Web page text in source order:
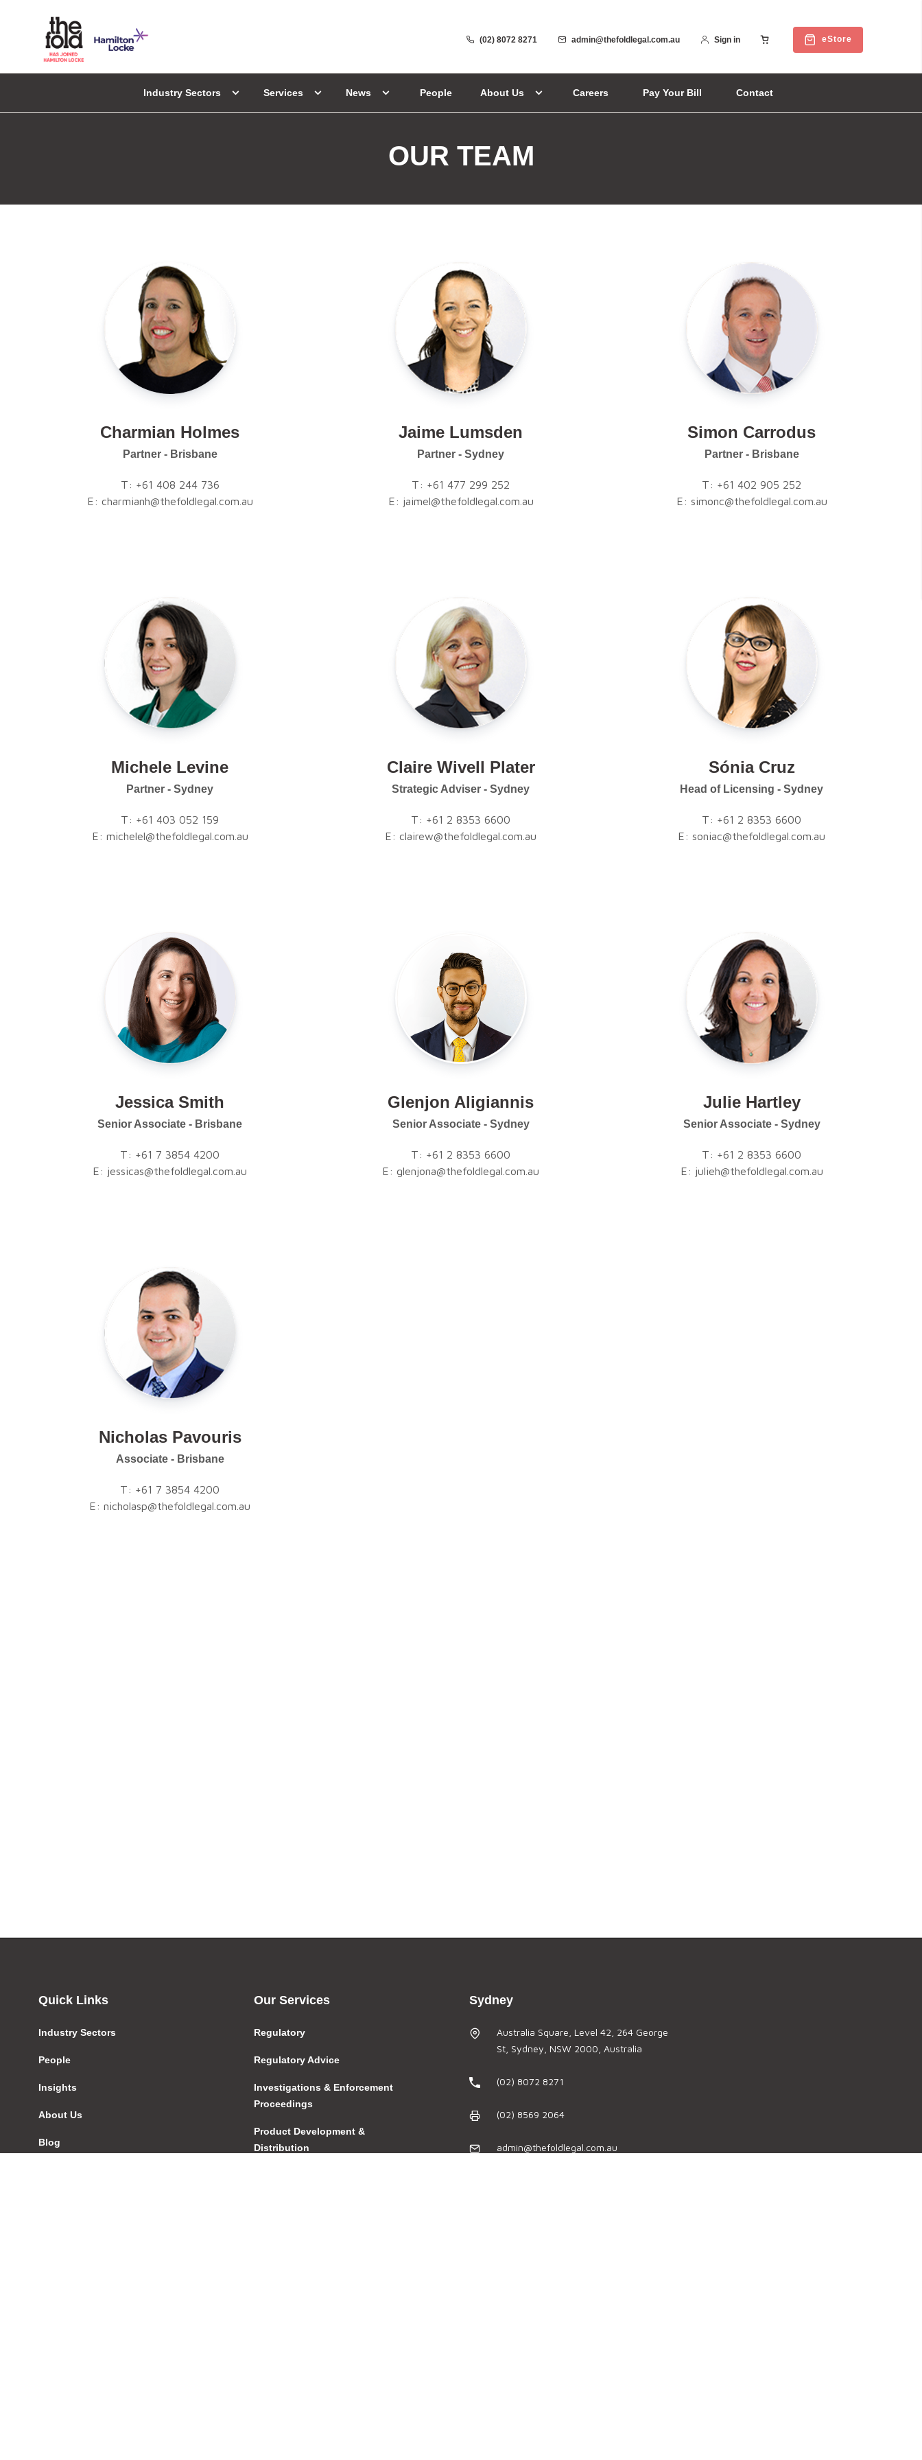
(02) 8072 8271 admin@thefoldlegal.com.au Sign in eStore
Industry Sectors Services News People About Us Careers Pay Your Bill Contact
OUR TEAM
Charmian Holmes
Partner - Brisbane
T: +61 408 244 736
E: charmianh@thefoldlegal.com.au
Jaime Lumsden
Partner - Sydney
T: +61 477 299 252
E: jaimel@thefoldlegal.com.au
Simon Carrodus
Partner - Brisbane
T: +61 402 905 252
E: simonc@thefoldlegal.com.au
Michele Levine
Partner - Sydney
T: +61 403 052 159
E: michelel@thefoldlegal.com.au
Claire Wivell Plater
Strategic Adviser - Sydney
T: +61 2 8353 6600
E: clairew@thefoldlegal.com.au
Sónia Cruz
Head of Licensing - Sydney
T: +61 2 8353 6600
E:soniac@thefoldlegal.com.au
Jessica Smith
Senior Associate - Brisbane
T: +61 7 3854 4200
E: jessicas@thefoldlegal.com.au
Glenjon Aligiannis
Senior Associate - Sydney
T: +61 2 8353 6600
E: glenjona@thefoldlegal.com.au
Julie Hartley
Senior Associate - Sydney
T: +61 2 8353 6600
E: julieh@thefoldlegal.com.au
Nicholas Pavouris
Associate - Brisbane
T: +61 7 3854 4200
E:nicholasp@thefoldlegal.com.au
Quick Links
Industry Sectors
People
Insights
About Us
Blog
Our Services
Regulatory
Regulatory Advice
Investigations & Enforcement
Proceedings
Product Development &
Distribution
Sydney
Australia Square, Level 42, 264 George
St, Sydney, NSW 2000, Australia
(02) 8072 8271
(02) 8569 2064
admin@thefoldlegal.com.au